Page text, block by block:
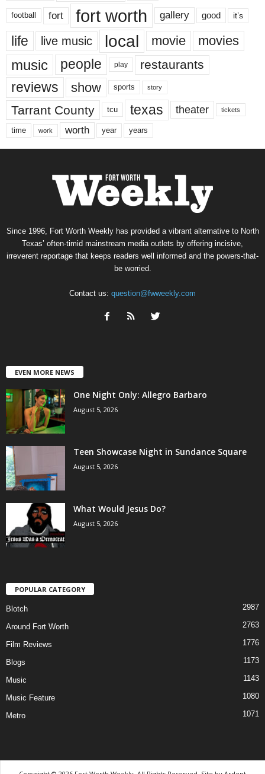
football fort fort worth gallery good it’s
life live music local movie movies
music people play restaurants
reviews show sports story
Tarrant County tcu texas theater tickets
time work worth year years
Since 1996, Fort Worth Weekly has provided a vibrant alternative to North
Texas’ often-timid mainstream media outlets by offering incisive,
irreverent reportage that keeps readers well informed and the powers-that-
be worried.
Contact us: question@fwweekly.com
EVEN MORE NEWS
One Night Only: Allegro Barbaro
August 5, 2026
Teen Showcase Night in Sundance Square
August 5, 2026
What Would Jesus Do?
August 5, 2026
POPULAR CATEGORY
Blotch 2987
Around Fort Worth 2763
Film Reviews 1776
Blogs 1173
Music 1143
Music Feature 1080
Metro 1071